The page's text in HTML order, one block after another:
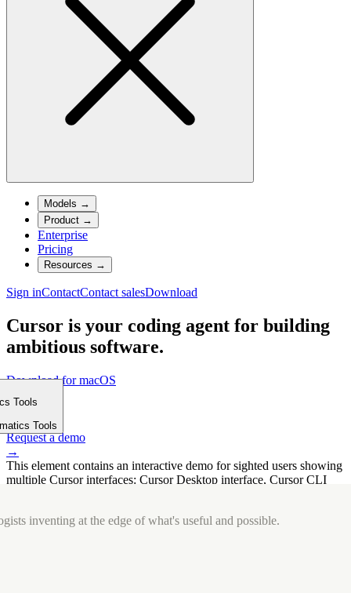
Models →
Product →
Enterprise
Pricing
Resources →
Sign inContactContact salesDownload
Cursor is your coding agent for building
ambitious software.
Download for macOS
⤓
Get started
→
Request a demo
→
This element contains an interactive demo for sighted users showing
multiple Cursor interfaces: Cursor Desktop interface, Cursor CLI
Tools
Tools
inventing at the edge of what's useful and possible.